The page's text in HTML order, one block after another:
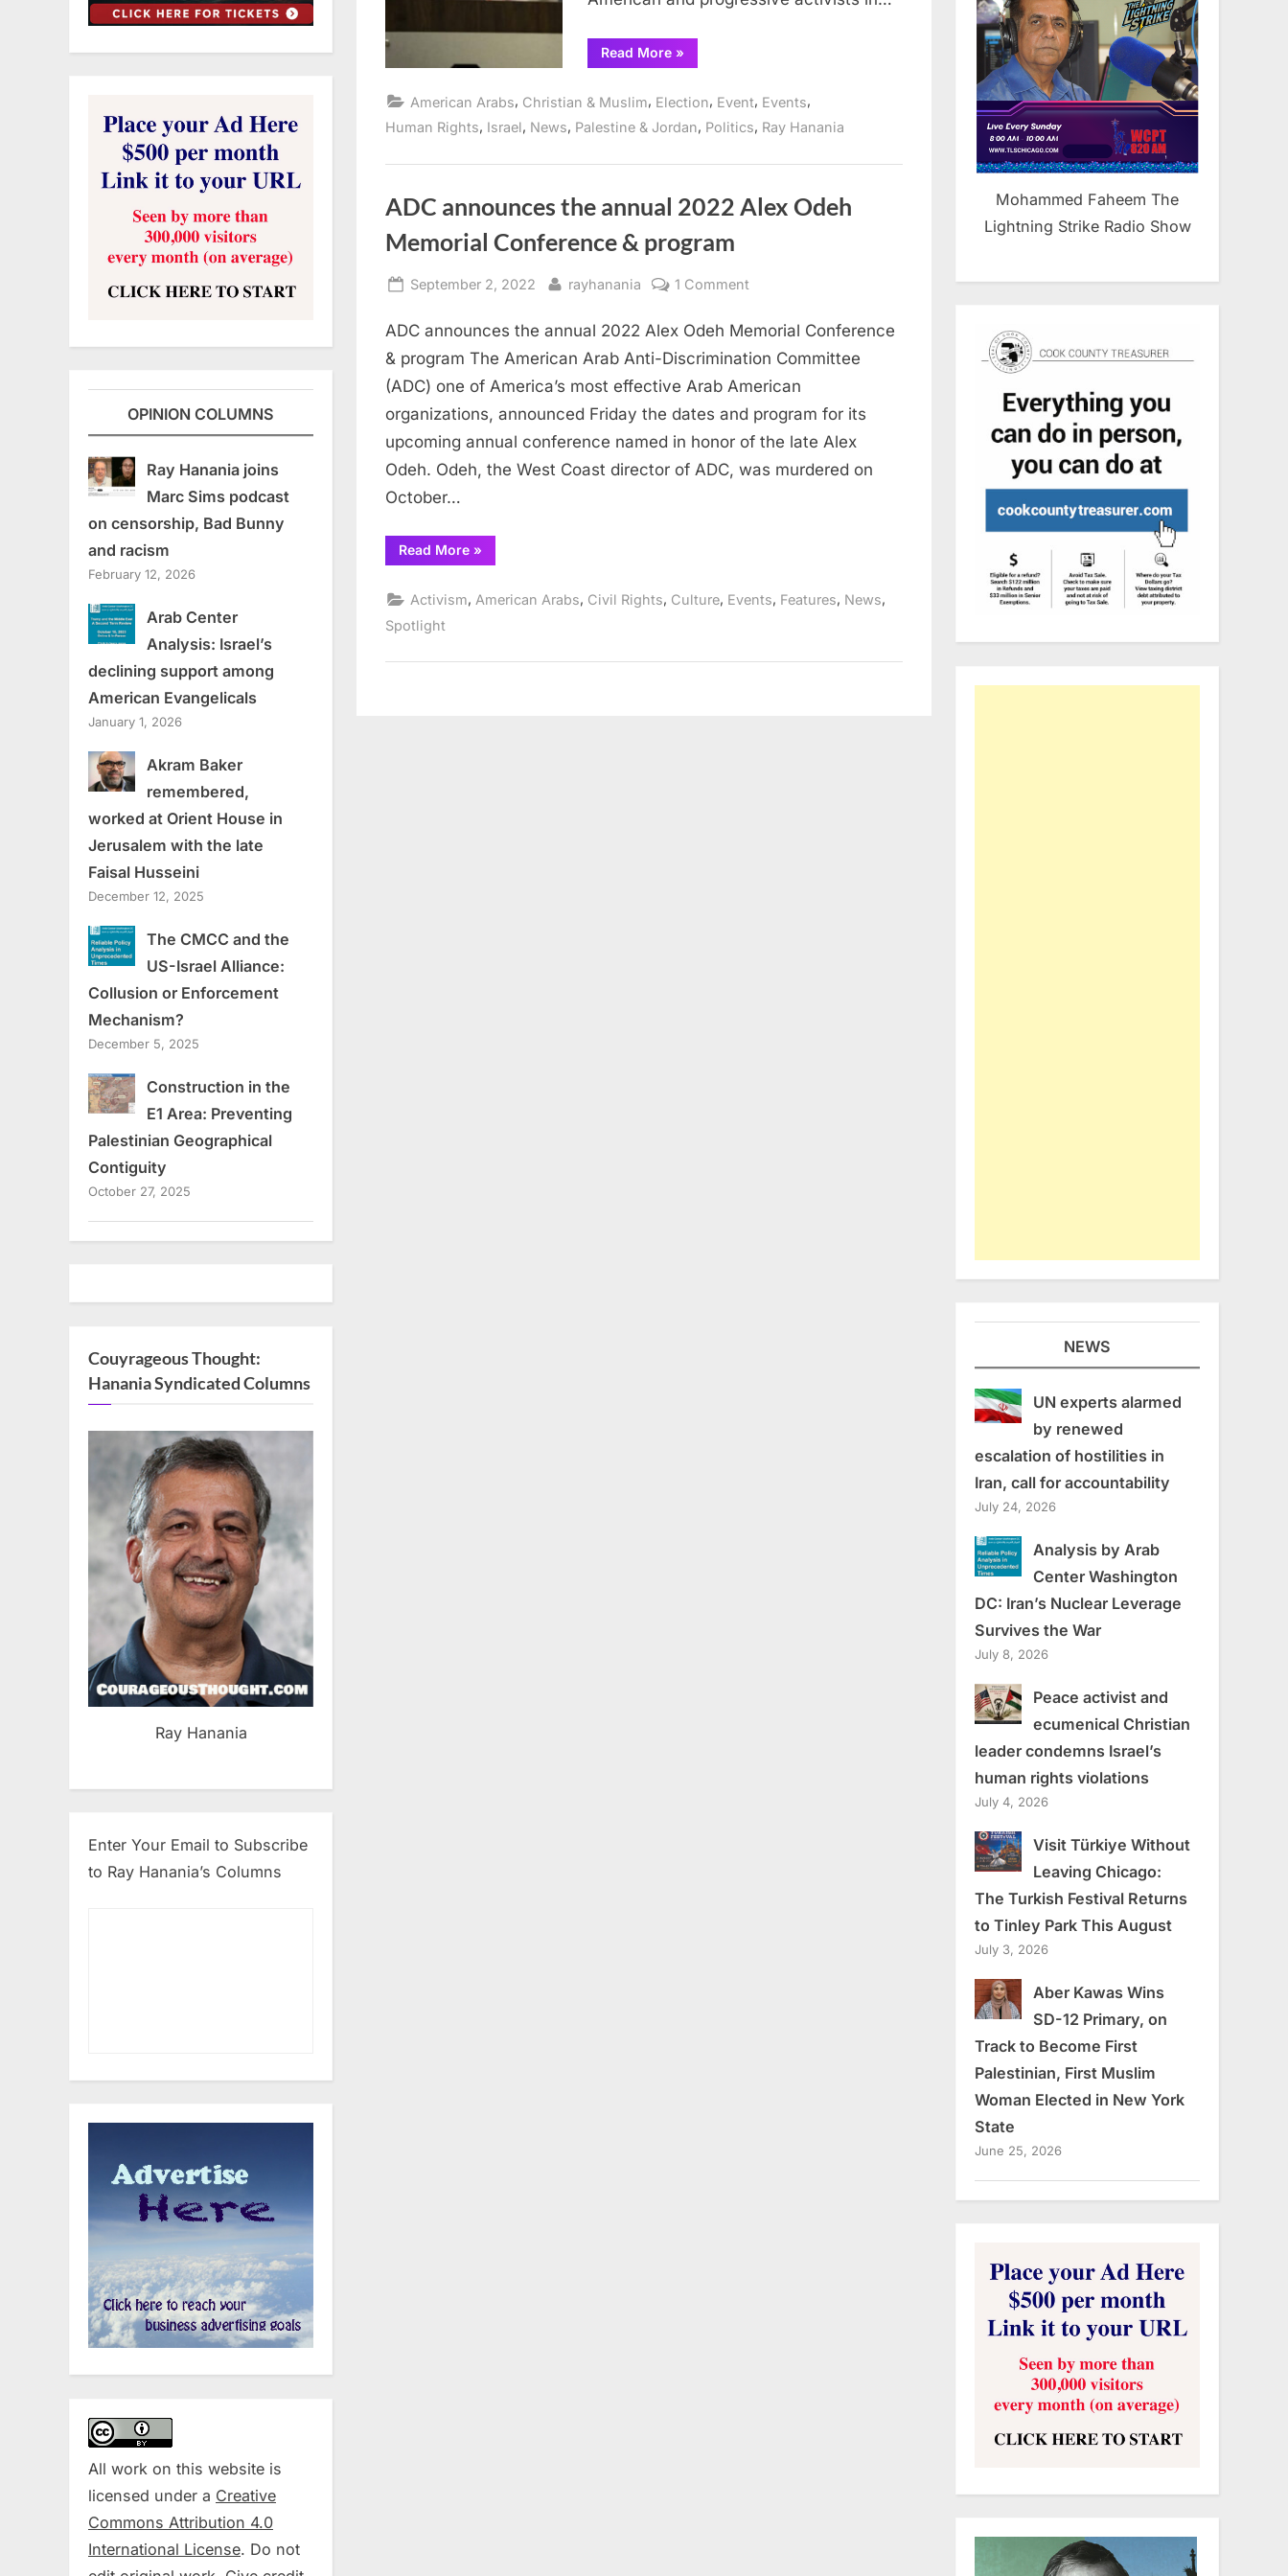
Read More“Arab
and
join
conference
countering
Gaza
genocide”
»
American Arabs, Christian & Muslim, Election, Event, Events,
Human Rights, Israel, News, Palestine & Jordan, Politics, Ray Hanania
ADC announces the annual 2022 Alex Odeh
Memorial Conference & program
Posted
September 2, 2022 By
rayhanania 1 Comment
announces
the
annual
Alex
Odeh
Memorial
ADC announces the annual 2022 Alex Odeh Memorial Conference
& program The American Arab Anti-Discrimination Committee
(ADC) one of America’s most effective Arab American
organizations, announced Friday the dates and program for its
upcoming annual conference named in honor of the late Alex
Odeh. Odeh, the West Coast director of ADC, was murdered on
October…
Read More“ADC
announces
2022
»
Activism, American Arabs, Civil Rights, Culture, Events, Features, News,
Spotlight
OPINION COLUMNS
Ray Hanania joins
Marc Sims podcast
on censorship, Bad Bunny
and racism
February 12, 2026
Arab Center
Analysis: Israel’s
declining support among
American Evangelicals
January 1, 2026
Akram Baker
remembered,
worked at Orient House in
Jerusalem with the late
Faisal Husseini
December 12, 2025
The CMCC and the
US-Israel Alliance:
Collusion or Enforcement
Mechanism?
December 5, 2025
Construction in the
E1 Area: Preventing
Palestinian Geographical
Contiguity
October 27, 2025
Couyrageous Thought:
Hanania Syndicated Columns
Ray Hanania
Enter Your Email to Subscribe
to Ray Hanania’s Columns
All work on this website is
licensed under a Creative
Commons Attribution 4.0
International License. Do not
Mohammed Faheem The
Lightning Strike Radio Show
NEWS
UN experts alarmed
by renewed
escalation of hostilities in
Iran, call for accountability
July 24, 2026
Analysis by Arab
Center Washington
DC: Iran’s Nuclear Leverage
Survives the War
July 8, 2026
Peace activist and
ecumenical Christian
leader condemns Israel’s
human rights violations
July 4, 2026
Visit Türkiye Without
Leaving Chicago:
The Turkish Festival Returns
to Tinley Park This August
July 3, 2026
Aber Kawas Wins
SD-12 Primary, on
Track to Become First
Palestinian, First Muslim
Woman Elected in New York
State
June 25, 2026